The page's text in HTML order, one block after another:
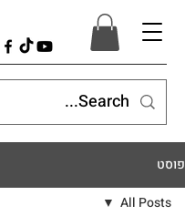
פוסט
All Posts